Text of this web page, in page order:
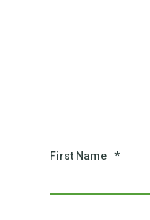
First Name *